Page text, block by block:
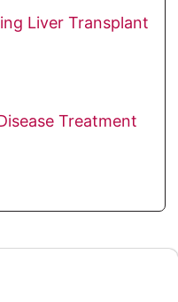
Liver Transplant
Treatment